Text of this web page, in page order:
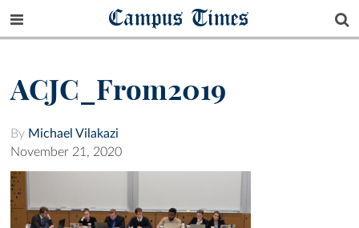
Campus Times
ACJC_From2019
By Michael Vilakazi
November 21, 2020